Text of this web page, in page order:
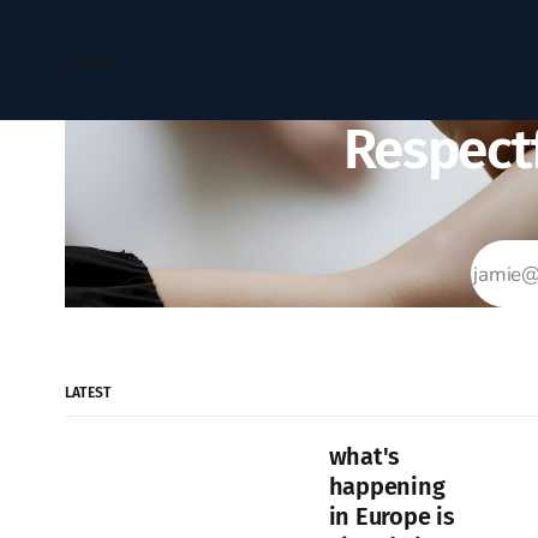
LATEST
what's
happening
in Europe is